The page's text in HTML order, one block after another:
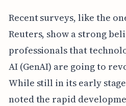
Recent surveys, like the
Reuters, show a strong
professionals that
AI (GenAI) are going to
While still in its early
noted the rapid